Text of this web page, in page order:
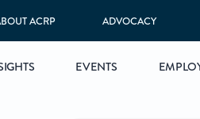
ACRP ADVOCACY
EVENTS